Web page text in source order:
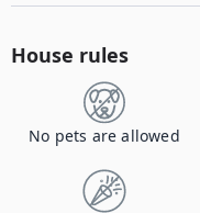
House rules
No pets are allowed